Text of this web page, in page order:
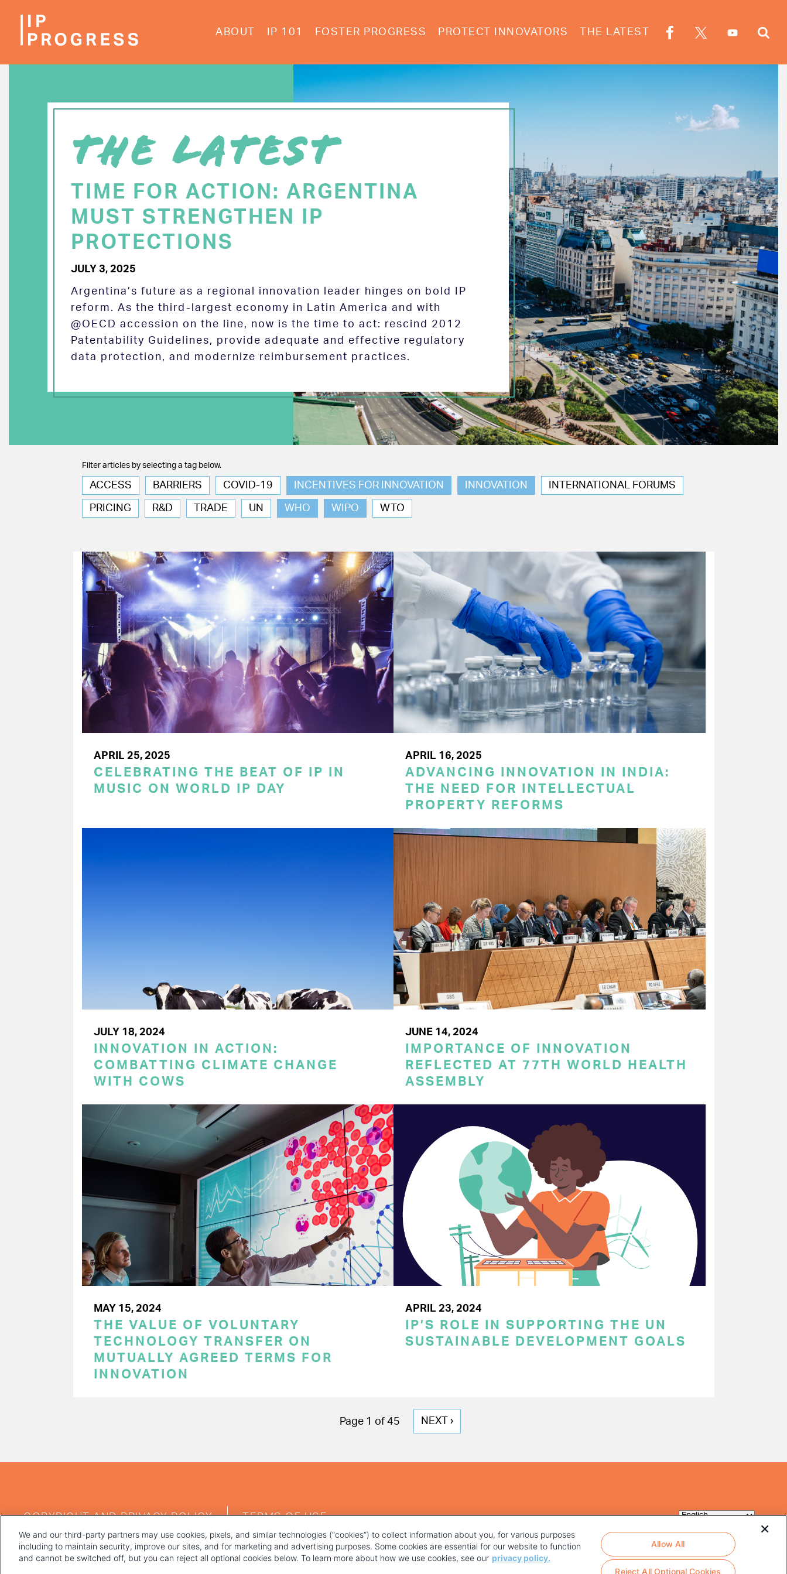
ABOUT IP 101 FOSTER PROGRESS PROTECT INNOVATORS THE LATEST
THE LATEST
TIME FOR ACTION: ARGENTINA
MUST STRENGTHEN IP
PROTECTIONS
JULY 3, 2025
Argentina’s future as a regional innovation leader hinges on bold IP
reform. As the third-largest economy in Latin America and with
@OECD accession on the line, now is the time to act: rescind 2012
Patentability Guidelines, provide adequate and effective regulatory
data protection, and modernize reimbursement practices.
Filter articles by selecting a tag below.
ACCESS BARRIERS COVID-19 INCENTIVES FOR INNOVATION INNOVATION INTERNATIONAL FORUMS
PRICING R&D TRADE UN WHO WIPO WTO
APRIL 25, 2025
CELEBRATING THE BEAT OF IP IN
MUSIC ON WORLD IP DAY
APRIL 16, 2025
ADVANCING INNOVATION IN INDIA:
THE NEED FOR INTELLECTUAL
PROPERTY REFORMS
JULY 18, 2024
INNOVATION IN ACTION:
COMBATTING CLIMATE CHANGE
WITH COWS
JUNE 14, 2024
IMPORTANCE OF INNOVATION
REFLECTED AT 77TH WORLD HEALTH
ASSEMBLY
MAY 15, 2024
THE VALUE OF VOLUNTARY
TECHNOLOGY TRANSFER ON
MUTUALLY AGREED TERMS FOR
INNOVATION
APRIL 23, 2024
IP’S ROLE IN SUPPORTING THE UN
SUSTAINABLE DEVELOPMENT GOALS
Page 1 of 45
NEXT
NEXT ›
MENU
COPYRIGHT AND PRIVACY POLICY TERMS OF USE
We and our third-party partners may use cookies, pixels, and similar technologies (“cookies”) to collect information about you, for various purposes
including to maintain security, improve our sites, and for marketing and advertising purposes. Some cookies are essential for our website to function
and cannot be switched off, but you can reject all optional cookies below. To learn more about how we use cookies, see our privacy policy.
Reject All Optional Cookies
Allow All